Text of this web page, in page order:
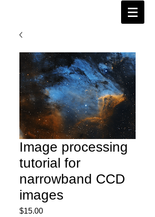
Image processing
tutorial for
narrowband CCD
images
$15.00Price